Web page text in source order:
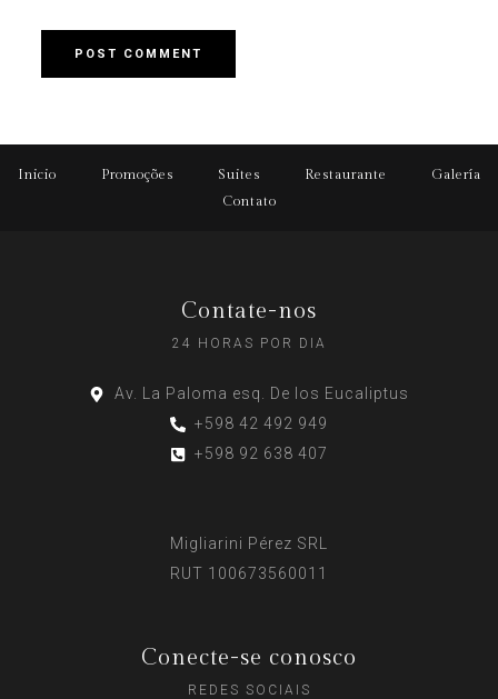
Inicio Promoções Suites Restaurante
Galería
Contato
Contate-nos
24 HORAS POR DIA
Av. La Paloma esq. De los Eucaliptus
+598 42 492 949
+598 92 638 407
Migliarini Pérez SRL
RUT 100673560011
Conecte-se conosco
REDES SOCIAIS